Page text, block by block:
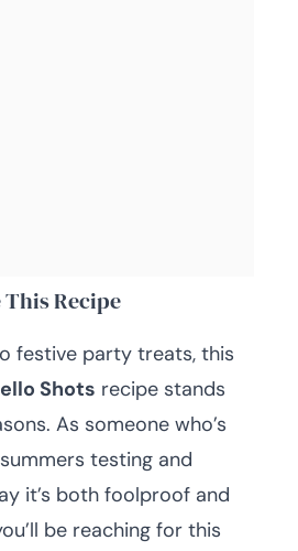
This Recipe
festive party treats, this
Shots recipe stands
As someone who’s
testing and
it’s both foolproof and
be reaching for this